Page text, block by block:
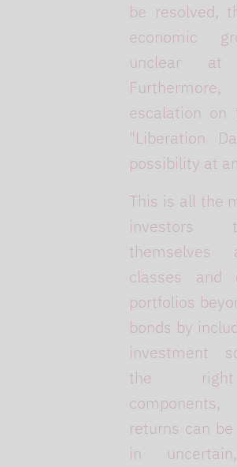
be resolved,
economic
unclear
escalation
"Liberation
possibility at
This is all the
investors
themselves
classes and
portfolios
bonds by
investment
the
returns can
in